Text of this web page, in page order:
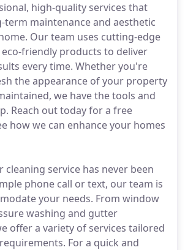
high-quality services that
term maintenance and aesthetic
Our team uses cutting-edge
friendly products to deliver
every time. Whether you're
the appearance of your property
we have the tools and
Reach out today for a free
how we can enhance your homes
cleaning service has never been
phone call or text, our team is
your needs. From window
washing and gutter
offer a variety of services tailored
For a quick and